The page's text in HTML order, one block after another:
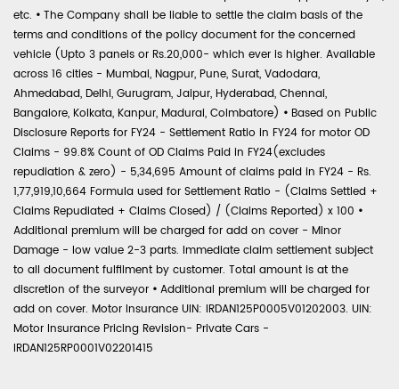
etc. • The Company shall be liable to settle the claim basis of the
terms and conditions of the policy document for the concerned
vehicle (Upto 3 panels or Rs.20,000- which ever is higher. Available
across 16 cities - Mumbai, Nagpur, Pune, Surat, Vadodara,
Ahmedabad, Delhi, Gurugram, Jaipur, Hyderabad, Chennai,
Bangalore, Kolkata, Kanpur, Madurai, Coimbatore) • Based on Public
Disclosure Reports for FY24 - Settlement Ratio in FY24 for motor OD
Claims - 99.8% Count of OD Claims Paid in FY24(excludes
repudiation & zero) - 5,34,695 Amount of claims paid in FY24 - Rs.
1,77,919,10,664 Formula used for Settlement Ratio - (Claims Settled +
Claims Repudiated + Claims Closed) / (Claims Reported) x 100 •
Additional premium will be charged for add on cover - Minor
Damage - low value 2-3 parts. Immediate claim settlement subject
to all document fulfilment by customer. Total amount is at the
discretion of the surveyor • Additional premium will be charged for
add on cover. Motor Insurance UIN: IRDAN125P0005V01202003. UIN:
Motor Insurance Pricing Revision- Private Cars -
IRDAN125RP0001V02201415